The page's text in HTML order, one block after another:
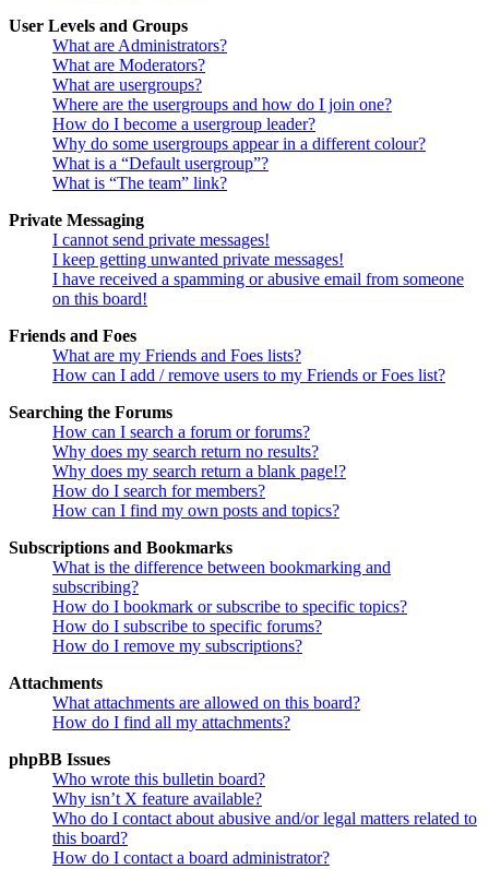
User Levels and Groups
What are Administrators?
What are Moderators?
What are usergroups?
Where are the usergroups and how do I join one?
How do I become a usergroup leader?
Why do some usergroups appear in a different colour?
What is a “Default usergroup”?
What is “The team” link?
Private Messaging
I cannot send private messages!
I keep getting unwanted private messages!
I have received a spamming or abusive email from someone
on this board!
Friends and Foes
What are my Friends and Foes lists?
How can I add / remove users to my Friends or Foes list?
Searching the Forums
How can I search a forum or forums?
Why does my search return no results?
Why does my search return a blank page!?
How do I search for members?
How can I find my own posts and topics?
Subscriptions and Bookmarks
What is the difference between bookmarking and
subscribing?
How do I bookmark or subscribe to specific topics?
How do I subscribe to specific forums?
How do I remove my subscriptions?
Attachments
What attachments are allowed on this board?
How do I find all my attachments?
phpBB Issues
Who wrote this bulletin board?
Why isn’t X feature available?
Who do I contact about abusive and/or legal matters related to
this board?
How do I contact a board administrator?